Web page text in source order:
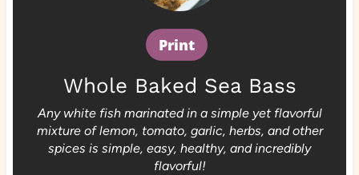
Print
Whole Baked Sea Bass
Any white fish marinated in a simple yet flavorful
mixture of lemon, tomato, garlic, herbs, and other
spices is simple, easy, healthy, and incredibly
flavorful!